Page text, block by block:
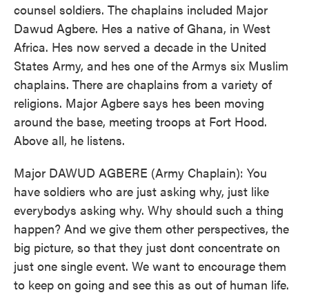
counsel soldiers. The chaplains included Major
Dawud Agbere. Hes a native of Ghana, in West
Africa. Hes now served a decade in the United
States Army, and hes one of the Armys six Muslim
chaplains. There are chaplains from a variety of
religions. Major Agbere says hes been moving
around the base, meeting troops at Fort Hood.
Above all, he listens.
Major DAWUD AGBERE (Army Chaplain): You
have soldiers who are just asking why, just like
everybodys asking why. Why should such a thing
happen? And we give them other perspectives, the
big picture, so that they just dont concentrate on
just one single event. We want to encourage them
to keep on going and see this as out of human life.